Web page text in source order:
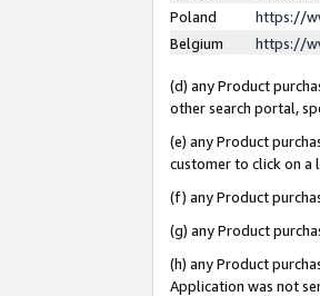
Poland
https://
Belgium
https://
(d) any Product
other search portal,
(e) any Product
customer to click on a
(f) any Product
(g) any Product
(h) any Product
Application was not